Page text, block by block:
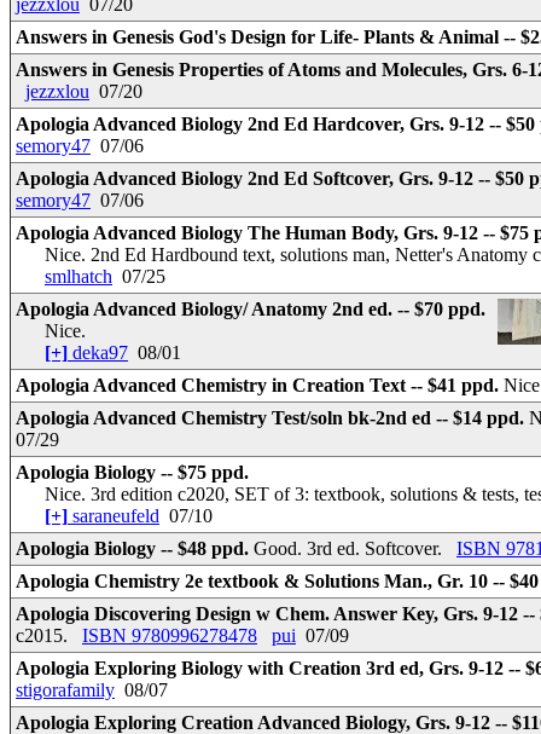
Answers in Genesis God's Design for Life- Plants & Animal --
Answers in Genesis Properties of Atoms and Molecules, Grs. 6-
jezzxlou 07/20
Apologia Advanced Biology 2nd Ed Hardcover, Grs. 9-12 --
semory47 07/06
Apologia Advanced Biology 2nd Ed Softcover, Grs. 9-12 -- $50
semory47 07/06
Apologia Advanced Biology The Human Body, Grs. 9-12 -- $75
Nice. 2nd Ed Hardbound text, solutions man, Netter's Anatomy
smlhatch 07/25
Apologia Advanced Biology/ Anatomy 2nd ed. -- $70 ppd.
Nice.
[+] deka97 08/01
Apologia Advanced Chemistry in Creation Text -- $41 ppd.
Apologia Advanced Chemistry Test/soln bk-2nd ed -- $14 ppd.
07/29
Apologia Biology -- $75 ppd.
Nice. 3rd edition c2020, SET of 3: textbook, solutions & tests,
[+] saraneufeld 07/10
Apologia Biology -- $48 ppd. Good. 3rd ed. Softcover. ISBN
Apologia Chemistry 2e textbook & Solutions Man., Gr. 10 --
Apologia Discovering Design w Chem. Answer Key, Grs. 9-12
c2015. ISBN 9780996278478 pui 07/09
Apologia Exploring Biology with Creation 3rd ed, Grs. 9-12 --
stigorafamily 08/07
Apologia Exploring Creation Advanced Biology, Grs. 9-12 --